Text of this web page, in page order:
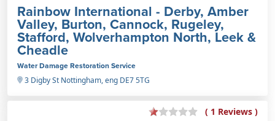
Rainbow International - Derby, Amber
Valley, Burton, Cannock, Rugeley,
Stafford, Wolverhampton North, Leek &
Cheadle
Water Damage Restoration Service
3 Digby St Nottingham, eng DE7 5TG
( 1 Reviews )